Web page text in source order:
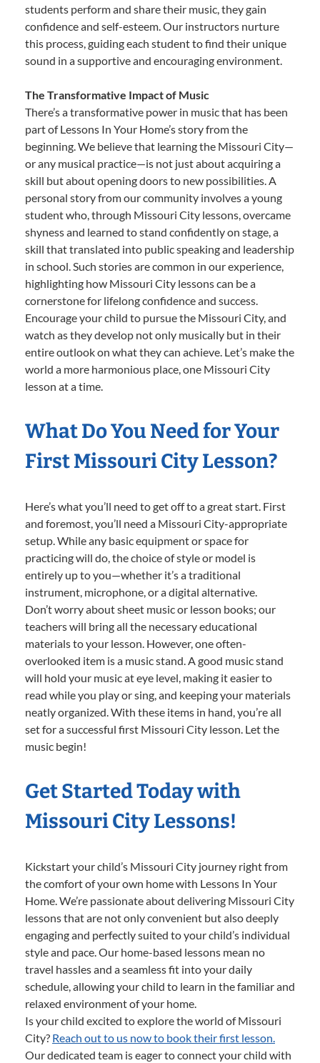
students perform and share their music, they gain
confidence and self-esteem. Our instructors nurture
this process, guiding each student to find their unique
sound in a supportive and encouraging environment.
The Transformative Impact of Music
There’s a transformative power in music that has been
part of Lessons In Your Home’s story from the
beginning. We believe that learning the Missouri City—
or any musical practice—is not just about acquiring a
skill but about opening doors to new possibilities. A
personal story from our community involves a young
student who, through Missouri City lessons, overcame
shyness and learned to stand confidently on stage, a
skill that translated into public speaking and leadership
in school. Such stories are common in our experience,
highlighting how Missouri City lessons can be a
cornerstone for lifelong confidence and success.
Encourage your child to pursue the Missouri City, and
watch as they develop not only musically but in their
entire outlook on what they can achieve. Let’s make the
world a more harmonious place, one Missouri City
lesson at a time.
What Do You Need for Your
First Missouri City Lesson?
Here’s what you’ll need to get off to a great start. First
and foremost, you’ll need a Missouri City-appropriate
setup. While any basic equipment or space for
practicing will do, the choice of style or model is
entirely up to you—whether it’s a traditional
instrument, microphone, or a digital alternative.
Don’t worry about sheet music or lesson books; our
teachers will bring all the necessary educational
materials to your lesson. However, one often-
overlooked item is a music stand. A good music stand
will hold your music at eye level, making it easier to
read while you play or sing, and keeping your materials
neatly organized. With these items in hand, you’re all
set for a successful first Missouri City lesson. Let the
music begin!
Get Started Today with
Missouri City Lessons!
Kickstart your child’s Missouri City journey right from
the comfort of your own home with Lessons In Your
Home. We’re passionate about delivering Missouri City
lessons that are not only convenient but also deeply
engaging and perfectly suited to your child’s individual
style and pace. Our home-based lessons mean no
travel hassles and a seamless fit into your daily
schedule, allowing your child to learn in the familiar and
relaxed environment of your home.
Is your child excited to explore the world of Missouri
City? Reach out to us now to book their first lesson.
Our dedicated team is eager to connect your child with